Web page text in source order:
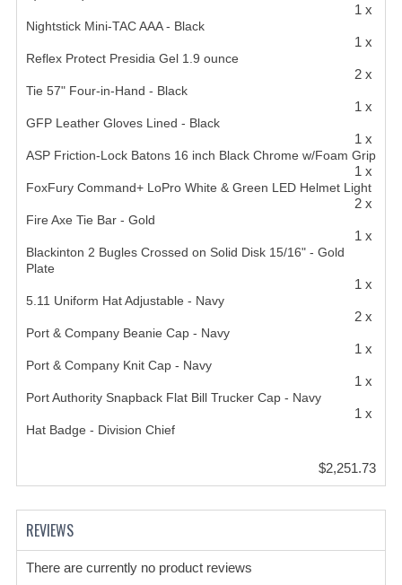
1 x
Nightstick Mini-TAC AAA - Black
1 x
Reflex Protect Presidia Gel 1.9 ounce
2 x
Tie 57" Four-in-Hand - Black
1 x
GFP Leather Gloves Lined - Black
1 x
ASP Friction-Lock Batons 16 inch Black Chrome w/Foam Grip
1 x
FoxFury Command+ LoPro White & Green LED Helmet Light
2 x
Fire Axe Tie Bar - Gold
1 x
Blackinton 2 Bugles Crossed on Solid Disk 15/16" - Gold
Plate
1 x
5.11 Uniform Hat Adjustable - Navy
2 x
Port & Company Beanie Cap - Navy
1 x
Port & Company Knit Cap - Navy
1 x
Port Authority Snapback Flat Bill Trucker Cap - Navy
1 x
Hat Badge - Division Chief
$2,251.73
REVIEWS
There are currently no product reviews